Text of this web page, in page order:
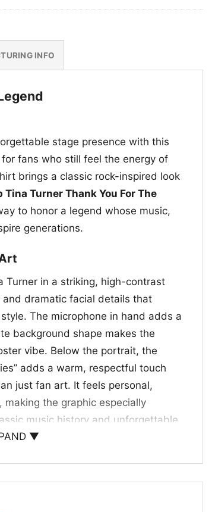
INFO
stage presence with this
fans who still feel the energy of
brings a classic rock-inspired look
Tina Turner Thank You For The
to honor a legend whose music,
generations.
Turner in a striking, high-contrast
dramatic facial details that
The microphone in hand adds a
background shape makes the
vibe. Below the portrait, the
adds a warm, respectful touch
just fan art. It feels personal,
the graphic especially
music history and unforgettable
Giving
The Memories Shirt
▼